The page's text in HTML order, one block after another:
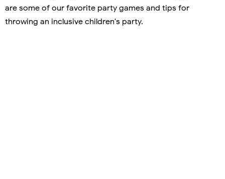
are some of our favorite party games and tips for
throwing an inclusive children's party.